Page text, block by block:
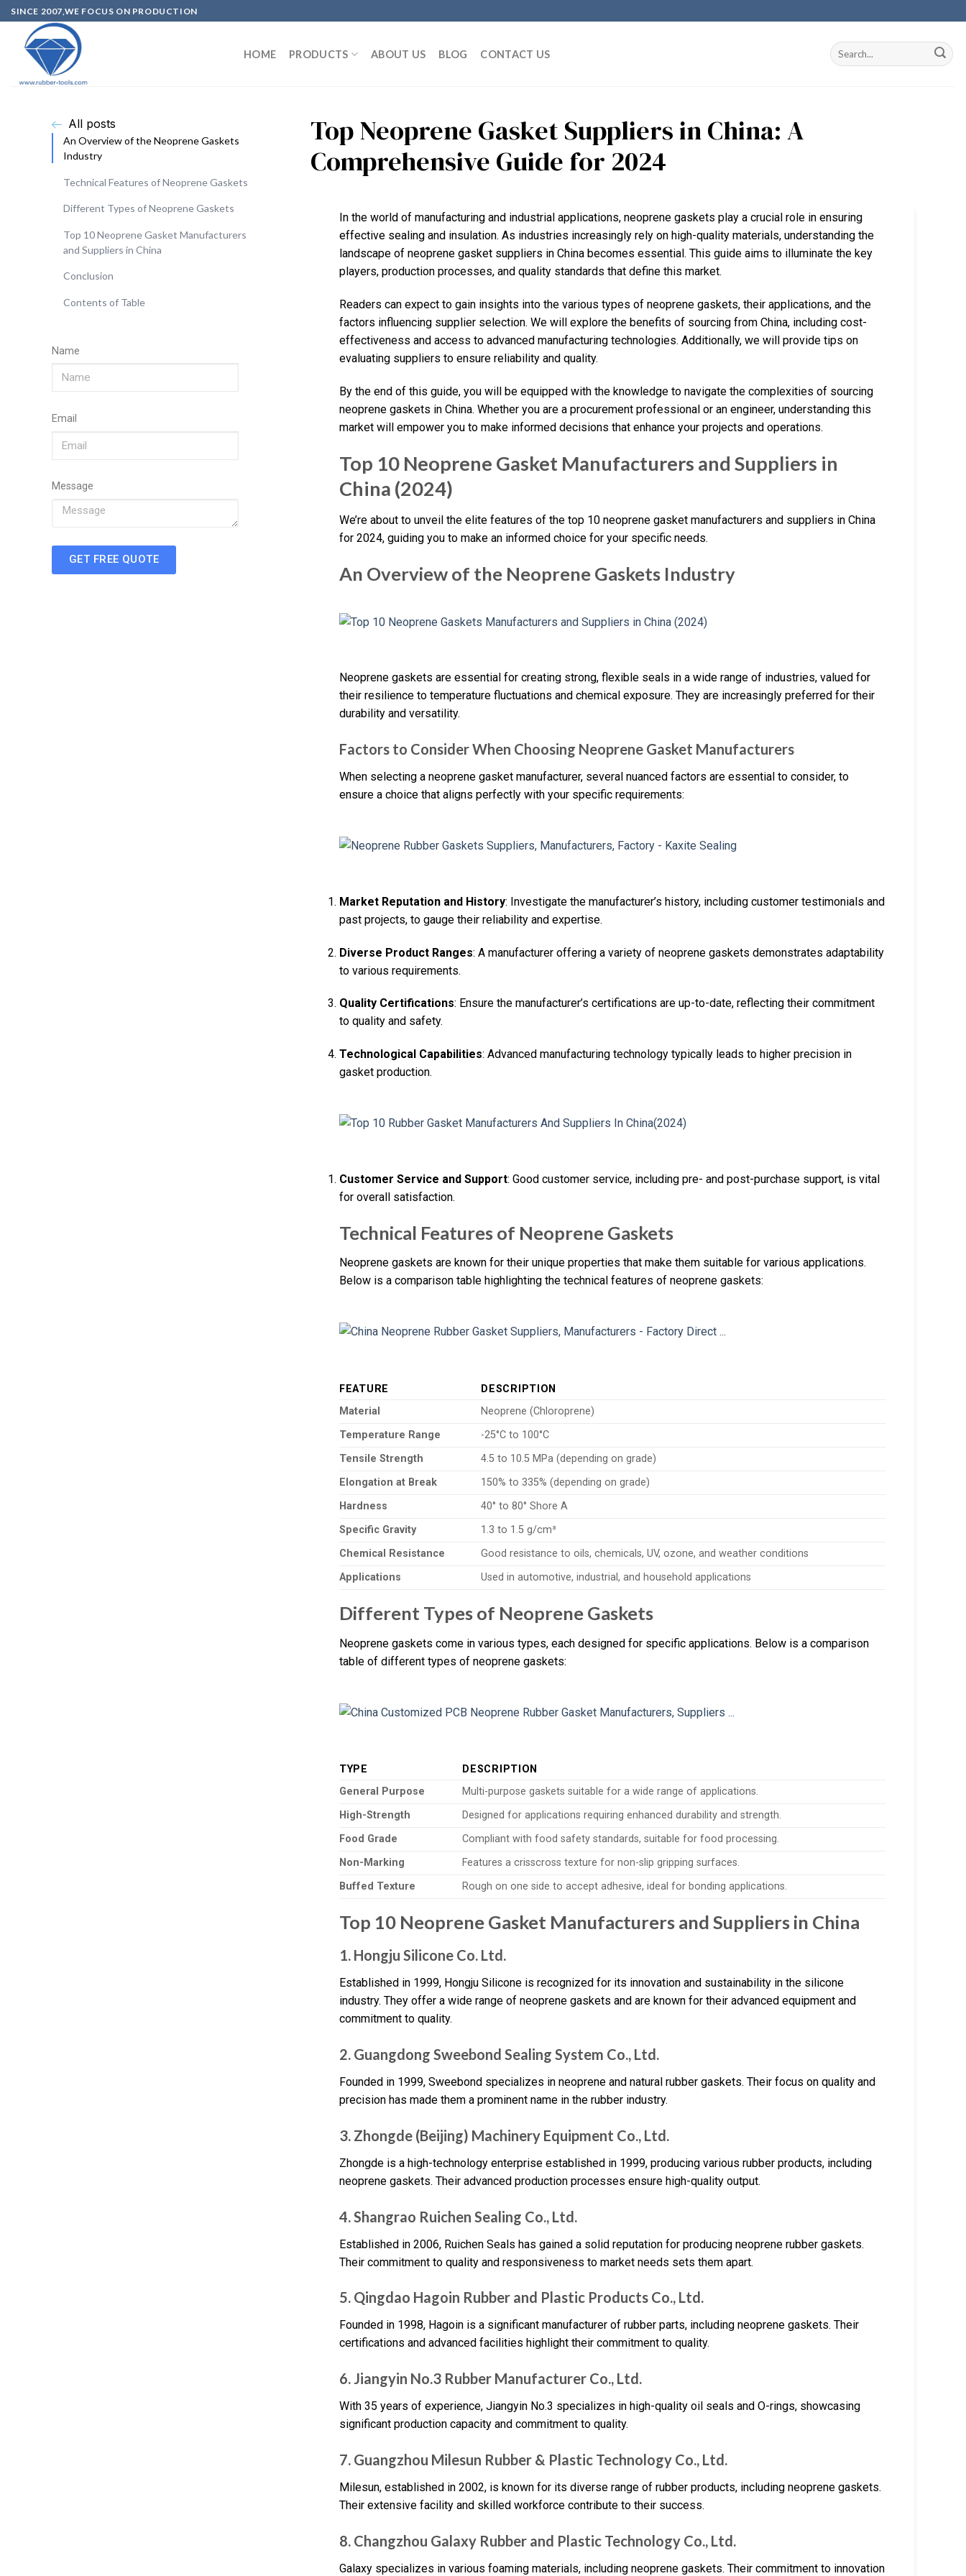
SINCE 2007,WE FOCUS ON PRODUCTION
HOME PRODUCTS ABOUT US BLOG CONTACT US
All posts
An Overview of the Neoprene Gaskets
Industry
Technical Features of Neoprene Gaskets
Different Types of Neoprene Gaskets
Top 10 Neoprene Gasket Manufacturers
and Suppliers in China
Conclusion
Contents of Table
Name
Email
Message
GET FREE QUOTE
Top Neoprene Gasket Suppliers in China: A
Comprehensive Guide for 2024
In the world of manufacturing and industrial applications, neoprene gaskets play a crucial role in ensuring
effective sealing and insulation. As industries increasingly rely on high-quality materials, understanding the
landscape of neoprene gasket suppliers in China becomes essential. This guide aims to illuminate the key
players, production processes, and quality standards that define this market.
Readers can expect to gain insights into the various types of neoprene gaskets, their applications, and the
factors influencing supplier selection. We will explore the benefits of sourcing from China, including cost-
effectiveness and access to advanced manufacturing technologies. Additionally, we will provide tips on
evaluating suppliers to ensure reliability and quality.
By the end of this guide, you will be equipped with the knowledge to navigate the complexities of sourcing
neoprene gaskets in China. Whether you are a procurement professional or an engineer, understanding this
market will empower you to make informed decisions that enhance your projects and operations.
Top 10 Neoprene Gasket Manufacturers and Suppliers in
China (2024)
We’re about to unveil the elite features of the top 10 neoprene gasket manufacturers and suppliers in China
for 2024, guiding you to make an informed choice for your specific needs.
An Overview of the Neoprene Gaskets Industry
Neoprene gaskets are essential for creating strong, flexible seals in a wide range of industries, valued for
their resilience to temperature fluctuations and chemical exposure. They are increasingly preferred for their
durability and versatility.
Factors to Consider When Choosing Neoprene Gasket Manufacturers
When selecting a neoprene gasket manufacturer, several nuanced factors are essential to consider, to
ensure a choice that aligns perfectly with your specific requirements:
Market Reputation and History: Investigate the manufacturer’s history, including customer testimonials and
past projects, to gauge their reliability and expertise.
Diverse Product Ranges: A manufacturer offering a variety of neoprene gaskets demonstrates adaptability
to various requirements.
Quality Certifications: Ensure the manufacturer’s certifications are up-to-date, reflecting their commitment
to quality and safety.
Technological Capabilities: Advanced manufacturing technology typically leads to higher precision in
gasket production.
Customer Service and Support: Good customer service, including pre- and post-purchase support, is vital
for overall satisfaction.
Technical Features of Neoprene Gaskets
Neoprene gaskets are known for their unique properties that make them suitable for various applications.
Below is a comparison table highlighting the technical features of neoprene gaskets:
FEATURE
DESCRIPTION
Material
Neoprene (Chloroprene)
Temperature Range
-25°C to 100°C
Tensile Strength
4.5 to 10.5 MPa (depending on grade)
Elongation at Break
150% to 335% (depending on grade)
Hardness
40° to 80° Shore A
Specific Gravity
1.3 to 1.5 g/cm³
Chemical Resistance
Good resistance to oils, chemicals, UV, ozone, and weather conditions
Applications
Used in automotive, industrial, and household applications
Different Types of Neoprene Gaskets
Neoprene gaskets come in various types, each designed for specific applications. Below is a comparison
table of different types of neoprene gaskets:
TYPE
DESCRIPTION
General Purpose
Multi-purpose gaskets suitable for a wide range of applications.
High-Strength
Designed for applications requiring enhanced durability and strength.
Food Grade
Compliant with food safety standards, suitable for food processing.
Non-Marking
Features a crisscross texture for non-slip gripping surfaces.
Buffed Texture
Rough on one side to accept adhesive, ideal for bonding applications.
Top 10 Neoprene Gasket Manufacturers and Suppliers in China
1. Hongju Silicone Co. Ltd.
Established in 1999, Hongju Silicone is recognized for its innovation and sustainability in the silicone
industry. They offer a wide range of neoprene gaskets and are known for their advanced equipment and
commitment to quality.
2. Guangdong Sweebond Sealing System Co., Ltd.
Founded in 1999, Sweebond specializes in neoprene and natural rubber gaskets. Their focus on quality and
precision has made them a prominent name in the rubber industry.
3. Zhongde (Beijing) Machinery Equipment Co., Ltd.
Zhongde is a high-technology enterprise established in 1999, producing various rubber products, including
neoprene gaskets. Their advanced production processes ensure high-quality output.
4. Shangrao Ruichen Sealing Co., Ltd.
Established in 2006, Ruichen Seals has gained a solid reputation for producing neoprene rubber gaskets.
Their commitment to quality and responsiveness to market needs sets them apart.
5. Qingdao Hagoin Rubber and Plastic Products Co., Ltd.
Founded in 1998, Hagoin is a significant manufacturer of rubber parts, including neoprene gaskets. Their
certifications and advanced facilities highlight their commitment to quality.
6. Jiangyin No.3 Rubber Manufacturer Co., Ltd.
With 35 years of experience, Jiangyin No.3 specializes in high-quality oil seals and O-rings, showcasing
significant production capacity and commitment to quality.
7. Guangzhou Milesun Rubber & Plastic Technology Co., Ltd.
Milesun, established in 2002, is known for its diverse range of rubber products, including neoprene gaskets.
Their extensive facility and skilled workforce contribute to their success.
8. Changzhou Galaxy Rubber and Plastic Technology Co., Ltd.
Galaxy specializes in various foaming materials, including neoprene gaskets. Their commitment to innovation